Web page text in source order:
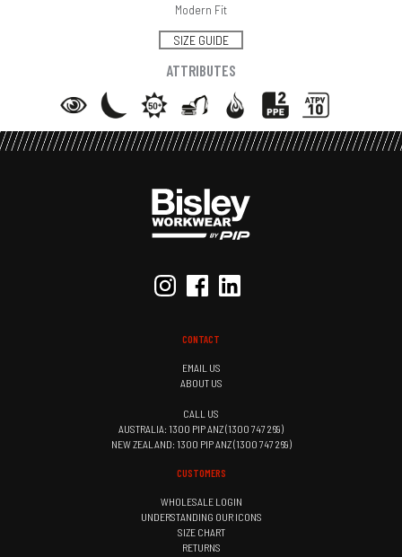
Modern Fit
SIZE GUIDE
ATTRIBUTES
CONTACT
EMAIL US
ABOUT US
CALL US
AUSTRALIA: 1300 PIP ANZ (1300 747 269)
NEW ZEALAND: 1300 PIP ANZ (1300 747 269)
CUSTOMERS
WHOLESALE LOGIN
UNDERSTANDING OUR ICONS
SIZE CHART
RETURNS